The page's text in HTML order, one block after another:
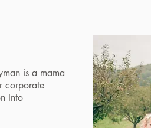
is a mama
corporate
Into